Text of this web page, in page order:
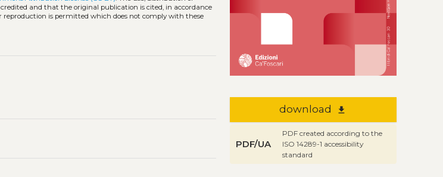
and that the original publication is cited, in accordance
reproduction is permitted which does not comply with these
download file_download
PDF/UA
PDF created according to the
ISO 14289-1 accessibility
standard